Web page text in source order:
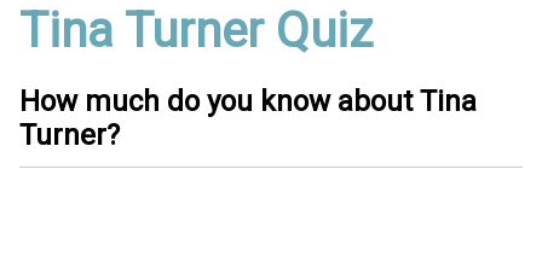
Tina Turner Quiz
How much do you know about Tina
Turner?